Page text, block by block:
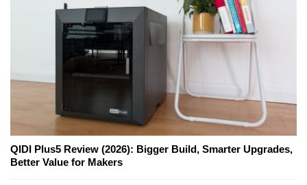
QIDI Plus5 Review (2026): Bigger Build, Smarter Upgrades,
Better Value for Makers